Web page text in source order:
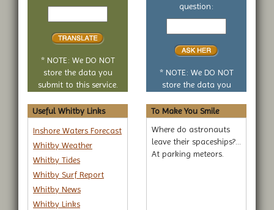
Text
* NOTE: We DO NOT
store the data you
submit to this service.
question:
Your
no
* NOTE: We DO NOT
store the data you
Useful Whitby Links
Inshore Waters Forecast
Whitby Weather
Whitby Tides
Whitby Surf Report
Whitby News
Whitby Links
To Make You Smile
Where do astronauts
leave their spaceships?...
At parking meteors.